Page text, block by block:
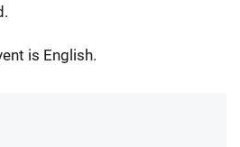
is English.